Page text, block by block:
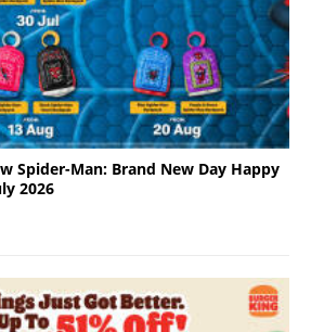
Spider-Man: Brand New Day Happy
2026